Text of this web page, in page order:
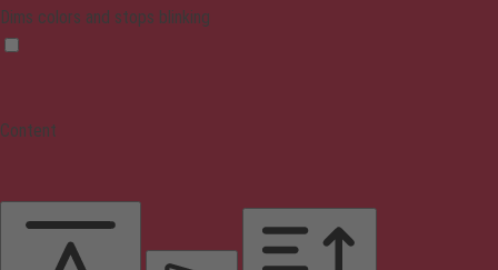
Dims colors and stops blinking
Content